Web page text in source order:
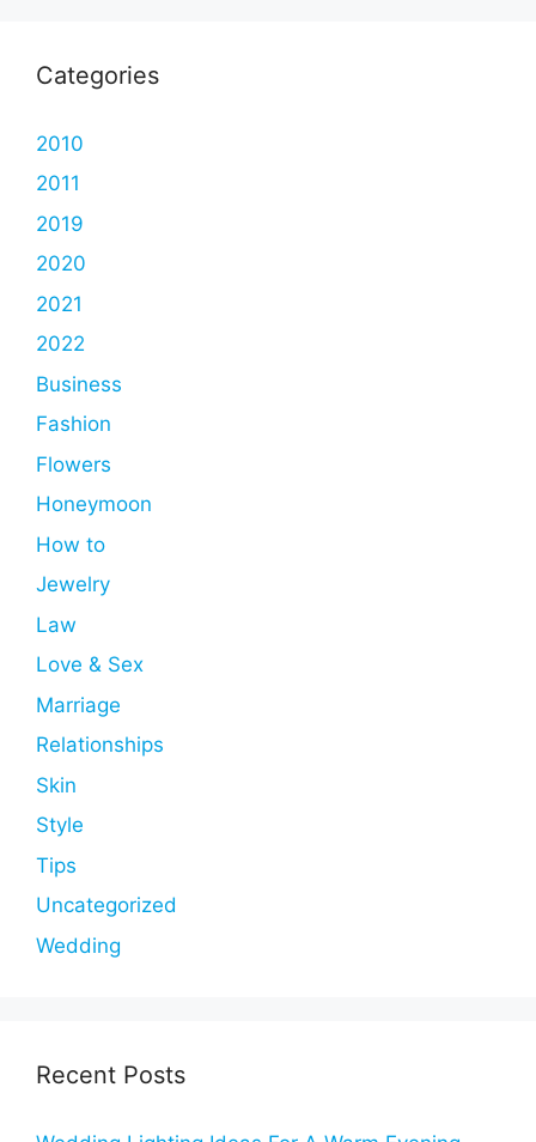
Categories
2010
2011
2019
2020
2021
2022
Business
Fashion
Flowers
Honeymoon
How to
Jewelry
Law
Love & Sex
Marriage
Relationships
Skin
Style
Tips
Uncategorized
Wedding
Recent Posts